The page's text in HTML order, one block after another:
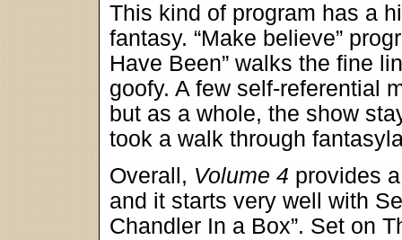
This kind of program has a
fantasy. “Make believe”
Have Been” walks the fine
goofy. A few self-referential
but as a whole, the show
took a walk through
Overall, Volume 4 provides
and it starts very well with
Chandler In a Box”. Set on